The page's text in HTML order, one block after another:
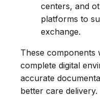
centers, and
platforms to
exchange.
These components
complete digital
accurate
better care delivery.